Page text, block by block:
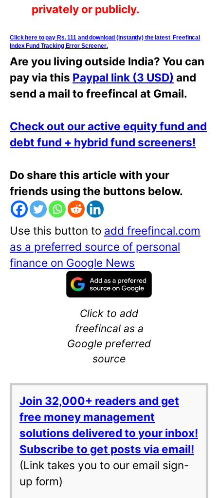
privately or publicly.
Click here to pay Rs. 111 and download (instantly) the latest Freefincal
Index Fund Tracking Error Screener.
Are you living outside India? You can
pay via this Paypal link (3 USD) and
send a mail to freefincal at Gmail.
Check out our active equity fund and
debt fund + hybrid fund screeners!
Do share this article with your
friends using the buttons below.
Use this button to add freefincal.com
as a preferred source of personal
finance on Google News
Click to add
freefincal as a
Google preferred
source
Join 32,000+ readers and get
free money management
solutions delivered to your inbox!
Subscribe to get posts via email!
(Link takes you to our email sign-
up form)